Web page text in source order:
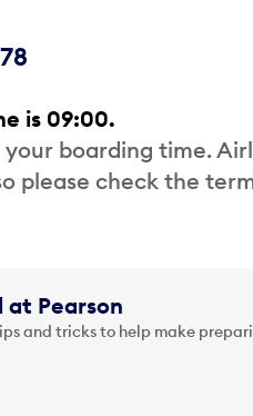
is 09:00.
boarding time.
please check the
Pearson
and tricks to help make